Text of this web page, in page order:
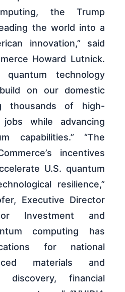
the Trump
the world into a
innovation,” said
Howard Lutnick.
quantum technology
on our domestic
thousands of high-
jobs while advancing
capabilities.” “The
incentives
U.S. quantum
resilience,”
Executive Director
Investment and
computing has
for national
materials and
discovery, financial